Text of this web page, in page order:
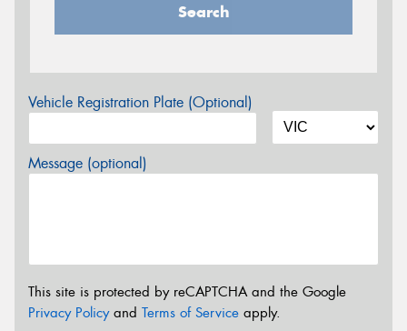
Search
Vehicle Registration Plate (Optional)
Message (optional)
This site is protected by reCAPTCHA and the Google
Privacy Policyand Terms of Service apply.